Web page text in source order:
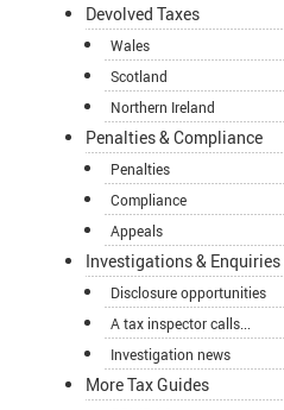
Devolved Taxes
Wales
Scotland
Northern Ireland
Penalties & Compliance
Penalties
Compliance
Appeals
Investigations & Enquiries
Disclosure opportunities
A tax inspector calls...
Investigation news
More Tax Guides